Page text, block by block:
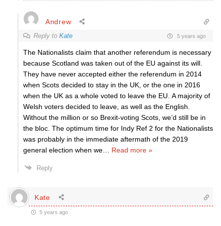
Andrew
Reply to Kate 5 years ago
The Nationalists claim that another referendum is necessary
because Scotland was taken out of the EU against its will.
They have never accepted either the referendum in 2014
when Scots decided to stay in the UK, or the one in 2016
when the UK as a whole voted to leave the EU. A majority of
Welsh voters decided to leave, as well as the English.
Without the million or so Brexit-voting Scots, we’d still be in
the bloc. The optimum time for Indy Ref 2 for the Nationalists
was probably in the immediate aftermath of the 2019
general election when we
Read more »
Reply
Kate
5 years ago